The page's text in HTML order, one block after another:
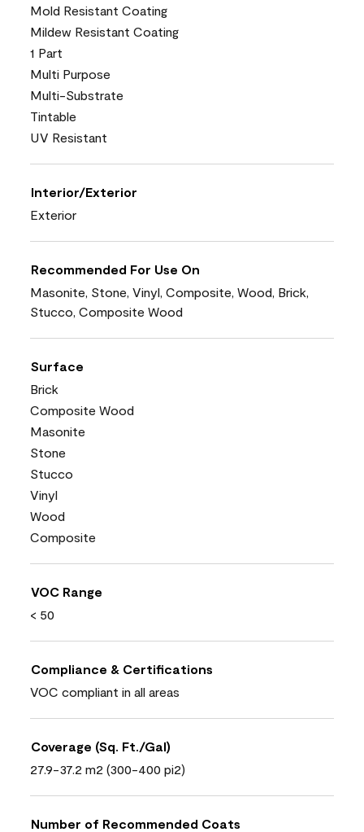
Mold Resistant Coating
Mildew Resistant Coating
1 Part
Multi Purpose
Multi-Substrate
Tintable
UV Resistant
Interior/Exterior
Exterior
Recommended For Use On
Masonite, Stone, Vinyl, Composite, Wood, Brick,
Stucco, Composite Wood
Surface
Brick
Composite Wood
Masonite
Stone
Stucco
Vinyl
Wood
Composite
VOC Range
< 50
Compliance & Certifications
VOC compliant in all areas
Coverage (Sq. Ft./Gal)
27.9-37.2 m2 (300-400 pi2)
Number of Recommended Coats